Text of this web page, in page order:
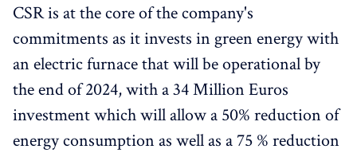
CSR is at the core of the company's
commitments as it invests in green energy with
an electric furnace that will be operational by
the end of 2024, with a 34 Million Euros
investment which will allow a 50% reduction of
energy consumption as well as a 75 % reduction